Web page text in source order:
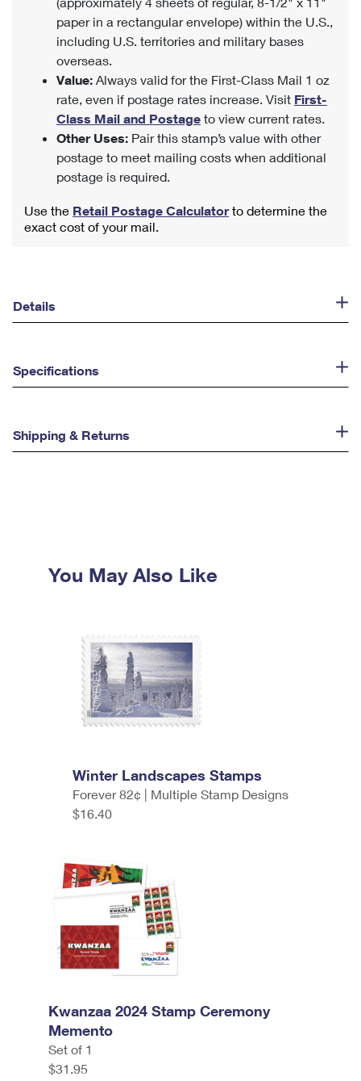
paper in a rectangular envelope) within the U.S.,
including U.S. territories and military bases
overseas.
Value: Always valid for the First-Class Mail 1 oz
rate, even if postage rates increase. Visit First-
Class Mail and Postage to view current rates.
Other Uses: Pair this stamp’s value with other
postage to meet mailing costs when additional
postage is required.
Use the Retail Postage Calculatorto determine the
exact cost of your mail.
Details
Specifications
Shipping & Returns
You May Also Like
Winter Landscapes Stamps
Forever 82¢ | Multiple Stamp Designs
$16.40
Kwanzaa 2024 Stamp Ceremony
Memento
Set of 1
$31.95